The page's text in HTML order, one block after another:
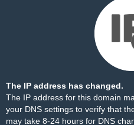
The IP address has changed.
The IP address for this domain
your DNS settings to verify that
may take 8-24 hours for DNS